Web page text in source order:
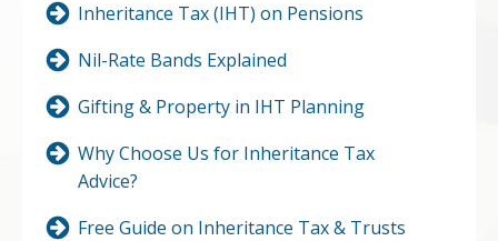
Inheritance Tax (IHT) on Pensions
Nil-Rate Bands Explained
Gifting & Property in IHT Planning
Why Choose Us for Inheritance Tax
Advice?
Free Guide on Inheritance Tax & Trusts